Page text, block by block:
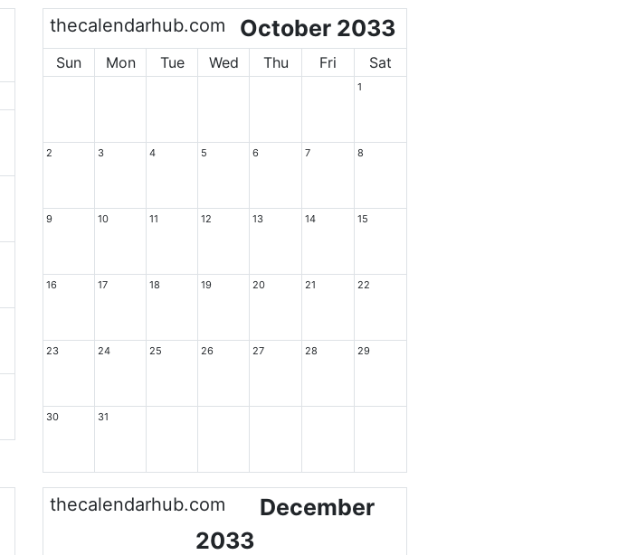
thecalendarhub.com October 2033
Sun Mon Tue Wed Thu Fri Sat
1
2 3 4 5 6 7 8
9 10 11 12 13 14 15
16 17 18 19 20 21 22
23 24 25 26 27 28 29
30 31
thecalendarhub.com
December
2033